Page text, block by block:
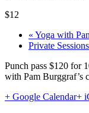
$12
« Yoga with
Private Sessions
Punch pass $120 for
with Pam Burggraf’s
+ Google Calendar+